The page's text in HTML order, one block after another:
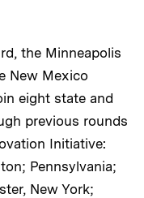
the Minneapolis
New Mexico
eight state and
previous rounds
Initiative:
Pennsylvania;
New York;